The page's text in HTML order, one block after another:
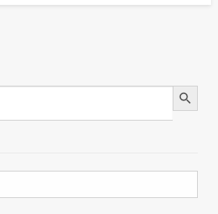
Search Button